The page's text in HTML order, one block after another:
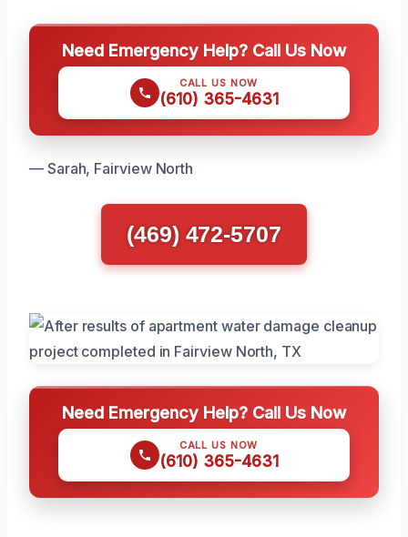
Need Emergency Help? Call Us Now
CALL US NOW
(610) 365-4631
— Sarah, Fairview North
(469) 472-5707
Need Emergency Help? Call Us Now
CALL US NOW
(610) 365-4631